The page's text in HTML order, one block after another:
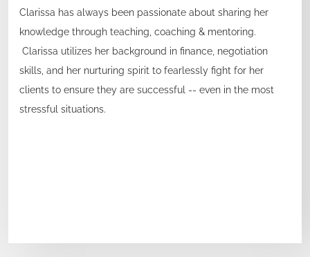
Clarissa has always been passionate about sharing her
knowledge through teaching, coaching & mentoring.
Clarissa utilizes her background in finance, negotiation
skills, and her nurturing spirit to fearlessly fight for her
clients to ensure they are successful -- even in the most
stressful situations.